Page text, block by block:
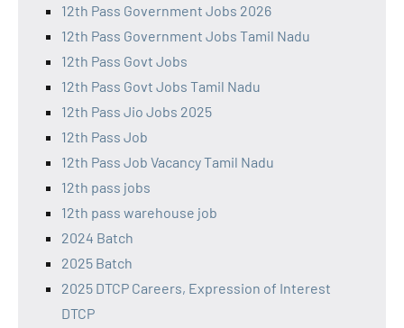
12th Pass Government Jobs 2026
12th Pass Government Jobs Tamil Nadu
12th Pass Govt Jobs
12th Pass Govt Jobs Tamil Nadu
12th Pass Jio Jobs 2025
12th Pass Job
12th Pass Job Vacancy Tamil Nadu
12th pass jobs
12th pass warehouse job
2024 Batch
2025 Batch
2025 DTCP Careers, Expression of Interest
DTCP